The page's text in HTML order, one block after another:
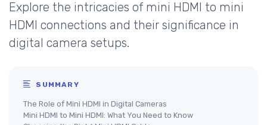
Explore the intricacies of mini HDMI to mini
HDMI connections and their significance in
digital camera setups.
SUMMARY
The Role of Mini HDMI in Digital Cameras
Mini HDMI to Mini HDMI: What You Need to Know